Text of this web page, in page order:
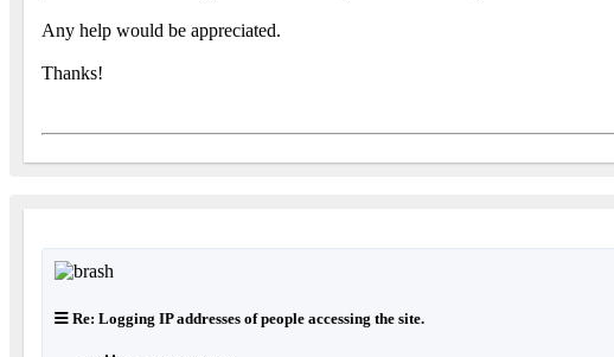
Any help would be appreciated.
Thanks!
Re: Logging IP addresses of people accessing the site.